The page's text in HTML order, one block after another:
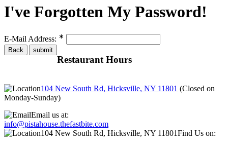
I've Forgotten My Password!
E-Mail Address: ∗
Restaurant Hours
104 New South Rd, Hicksville, NY 11801 (Closed on
Monday-Sunday)
Email us at:
info@pistahouse.thefastbite.com
104 New South Rd, Hicksville, NY 11801Find Us on: